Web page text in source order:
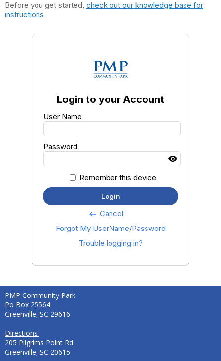
Before you get started, check out our knowledge base for
instructions
Login to your Account
User Name
Password
Remember this device
Login
keyboard_backspace Cancel
Forgot My UserName/Password
Trouble logging in?
PMP Community Park
Po Box 25564
Greenville, SC 29616
Directions:
205 Pilgrims Point Rd
Greenville, SC 20615